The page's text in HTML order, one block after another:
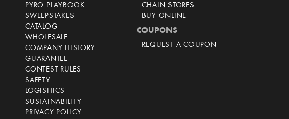
PYRO PLAYBOOK
SWEEPSTAKES
CATALOG
WHOLESALE
COMPANY HISTORY
GUARANTEE
CONTEST RULES
SAFETY
LOGISITICS
SUSTAINABILITY
PRIVACY POLICY
CHAIN STORES
BUY ONLINE
COUPONS
REQUEST A COUPON